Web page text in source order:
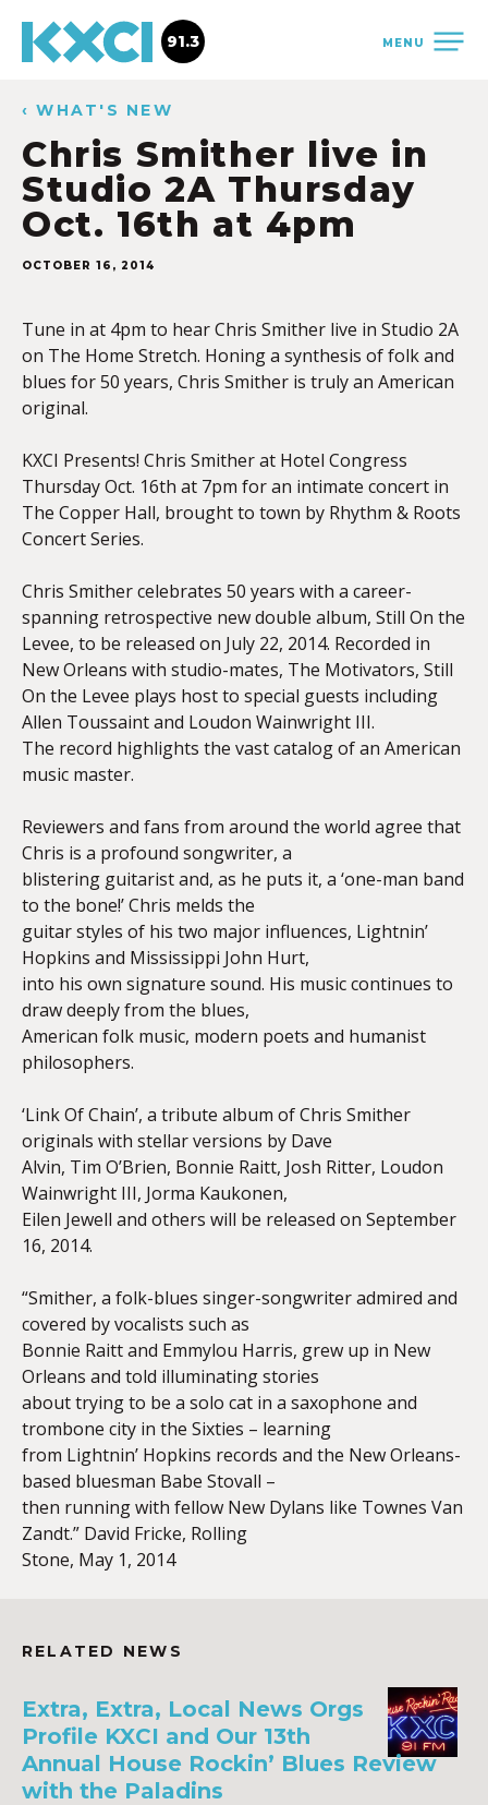
MENU
91.3
‹ WHAT'S NEW
Chris Smither live in
Studio 2A Thursday
Oct. 16th at 4pm
OCTOBER 16, 2014
Tune in at 4pm to hear Chris Smither live in Studio 2A
on The Home Stretch. Honing a synthesis of folk and
blues for 50 years, Chris Smither is truly an American
original.
KXCI Presents! Chris Smither at Hotel Congress
Thursday Oct. 16th at 7pm for an intimate concert in
The Copper Hall, brought to town by Rhythm & Roots
Concert Series.
Chris Smither celebrates 50 years with a career-
spanning retrospective new double album, Still On the
Levee, to be released on July 22, 2014. Recorded in
New Orleans with studio-mates, The Motivators, Still
On the Levee plays host to special guests including
Allen Toussaint and Loudon Wainwright III.
The record highlights the vast catalog of an American
music master.
Reviewers and fans from around the world agree that
Chris is a profound songwriter, a
blistering guitarist and, as he puts it, a ‘one-man band
to the bone!’ Chris melds the
guitar styles of his two major influences, Lightnin’
Hopkins and Mississippi John Hurt,
into his own signature sound. His music continues to
draw deeply from the blues,
American folk music, modern poets and humanist
philosophers.
‘Link Of Chain’, a tribute album of Chris Smither
originals with stellar versions by Dave
Alvin, Tim O’Brien, Bonnie Raitt, Josh Ritter, Loudon
Wainwright III, Jorma Kaukonen,
Eilen Jewell and others will be released on September
16, 2014.
“Smither, a folk-blues singer-songwriter admired and
covered by vocalists such as
Bonnie Raitt and Emmylou Harris, grew up in New
Orleans and told illuminating stories
about trying to be a solo cat in a saxophone and
trombone city in the Sixties – learning
from Lightnin’ Hopkins records and the New Orleans-
based bluesman Babe Stovall –
then running with fellow New Dylans like Townes Van
Zandt.” David Fricke, Rolling
Stone, May 1, 2014
RELATED NEWS
Extra, Extra, Local News Orgs
Profile KXCI and Our 13th
Annual House Rockin’ Blues Review
with the Paladins